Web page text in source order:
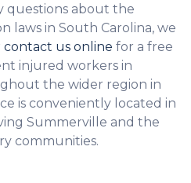
questions about the
laws in South Carolina, we
contact us online for a free
injured workers in
the wider region in
is conveniently located in
Summerville and the
communities.